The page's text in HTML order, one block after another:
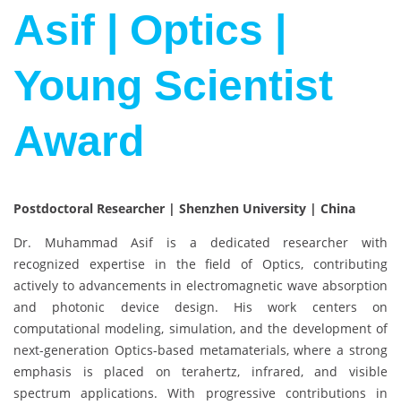
Asif | Optics |
Young Scientist
Award
Postdoctoral Researcher | Shenzhen University | China
Dr. Muhammad Asif is a dedicated researcher with
recognized expertise in the field of Optics, contributing
actively to advancements in electromagnetic wave absorption
and photonic device design. His work centers on
computational modeling, simulation, and the development of
next-generation Optics-based metamaterials, where a strong
emphasis is placed on terahertz, infrared, and visible
spectrum applications. With progressive contributions in